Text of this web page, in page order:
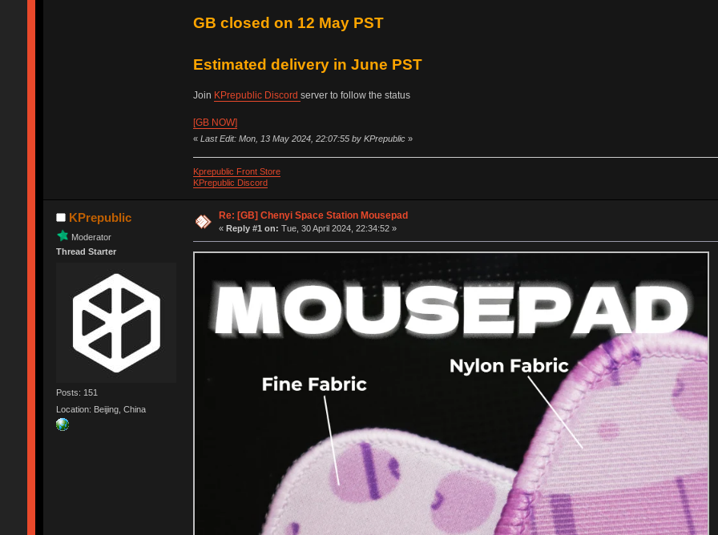
GB closed on 12 May PST
Estimated delivery in June PST
Join KPrepublic Discord server to follow the status
[GB NOW]
« Last Edit: Mon, 13 May 2024, 22:07:55 by KPrepublic»
Kprepublic Front Store
KPrepublic Discord
KPrepublic
Moderator
Thread Starter
Posts: 151
Location: Beijing, China
Re: [GB] Chenyi Space Station Mousepad
« Reply #1 on: Tue, 30 April 2024, 22:34:52 »